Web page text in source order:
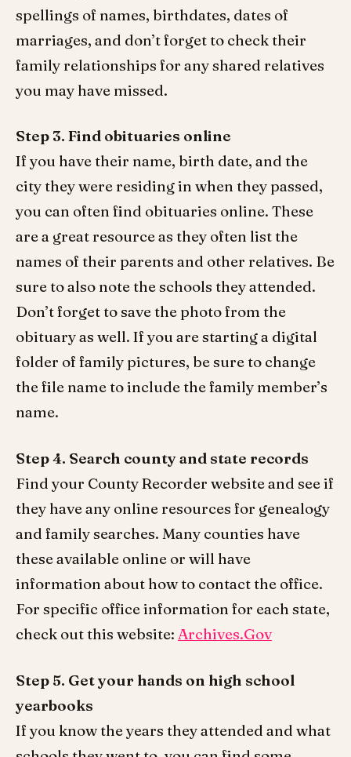
spellings of names, birthdates, dates of
marriages, and don’t forget to check their
family relationships for any shared relatives
you may have missed.
Step 3. Find obituaries online
If you have their name, birth date, and the
city they were residing in when they passed,
you can often find obituaries online. These
are a great resource as they often list the
names of their parents and other relatives. Be
sure to also note the schools they attended.
Don’t forget to save the photo from the
obituary as well. If you are starting a digital
folder of family pictures, be sure to change
the file name to include the family member’s
name.
Step 4. Search county and state records
Find your County Recorder website and see if
they have any online resources for genealogy
and family searches. Many counties have
these available online or will have
information about how to contact the office.
For specific office information for each state,
check out this website: Archives.Gov
Step 5. Get your hands on high school
yearbooks
If you know the years they attended and what